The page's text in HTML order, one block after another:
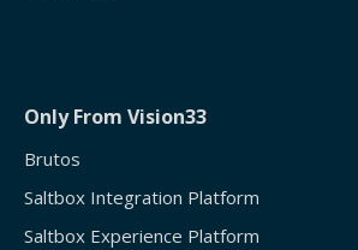
Only From Vision33
Brutos
Saltbox Integration Platform
Saltbox Experience Platform